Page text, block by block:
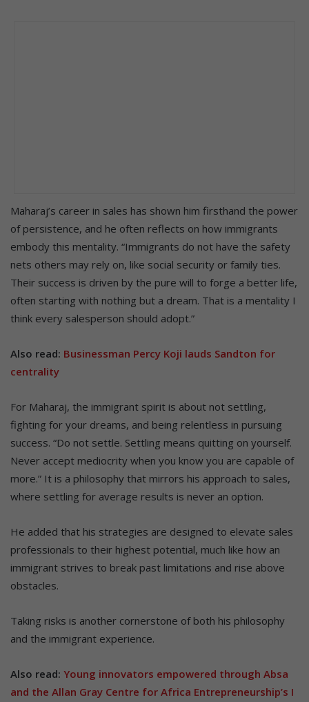
Maharaj’s career in sales has shown him firsthand the power
of persistence, and he often reflects on how immigrants
embody this mentality. “Immigrants do not have the safety
nets others may rely on, like social security or family ties.
Their success is driven by the pure will to forge a better life,
often starting with nothing but a dream. That is a mentality I
think every salesperson should adopt.”
Also read: Businessman Percy Koji lauds Sandton for
centrality
For Maharaj, the immigrant spirit is about not settling,
fighting for your dreams, and being relentless in pursuing
success. “Do not settle. Settling means quitting on yourself.
Never accept mediocrity when you know you are capable of
more.” It is a philosophy that mirrors his approach to sales,
where settling for average results is never an option.
He added that his strategies are designed to elevate sales
professionals to their highest potential, much like how an
immigrant strives to break past limitations and rise above
obstacles.
Taking risks is another cornerstone of both his philosophy
and the immigrant experience.
Also read: Young innovators empowered through Absa
and the Allan Gray Centre for Africa Entrepreneurship’s I